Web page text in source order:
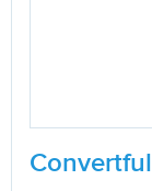
Convertful